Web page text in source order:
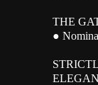
THE
●